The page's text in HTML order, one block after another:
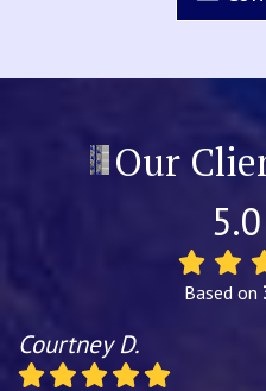
Our
Based on
Courtney D.